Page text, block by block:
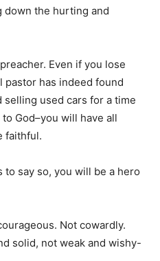
down the hurting and
Even if you lose
pastor has indeed found
used cars for a time
God–you will have all
faithful.
to say so, you will be a hero
Not cowardly.
solid, not weak and wishy-